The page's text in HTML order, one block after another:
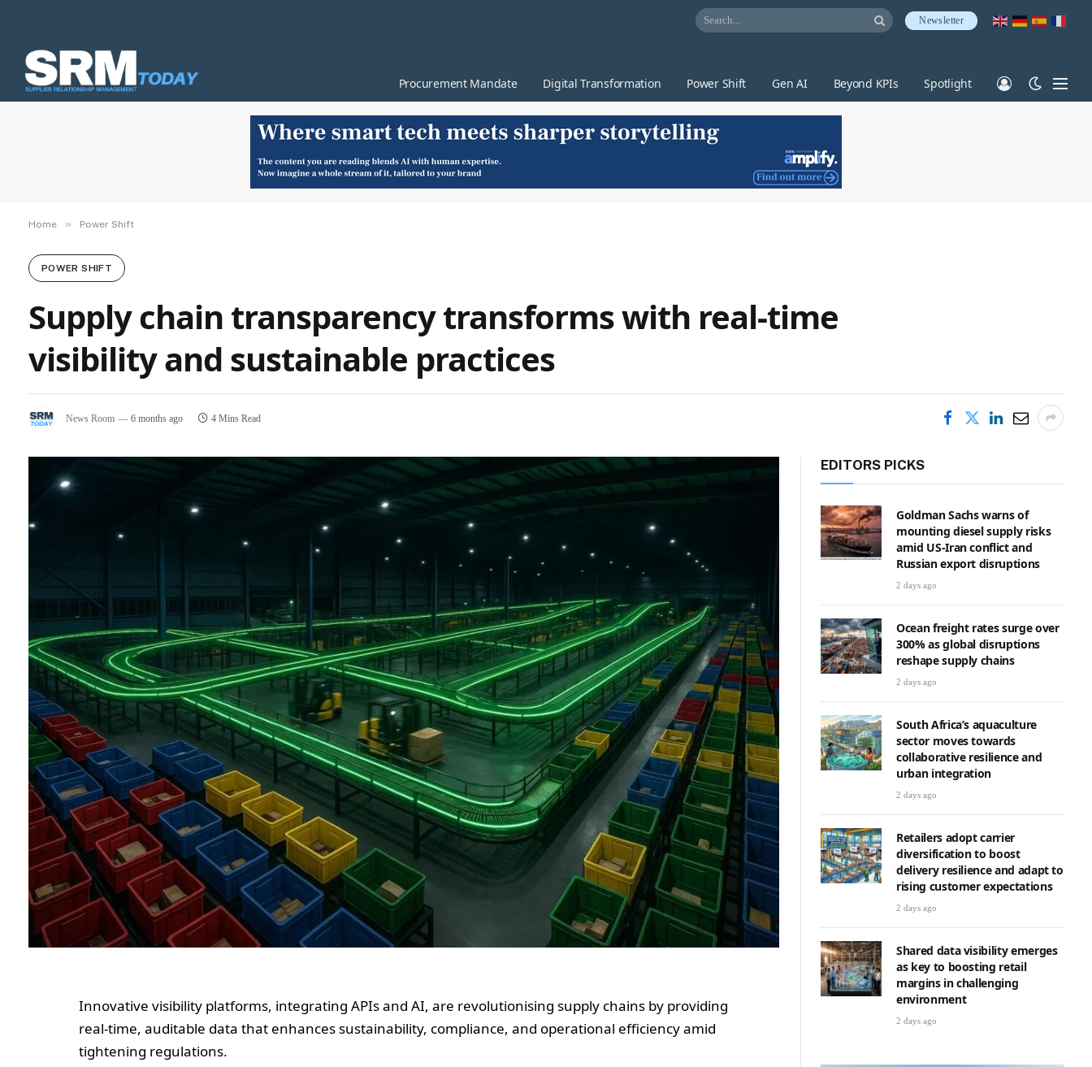
Newsletter
Procurement Mandate Digital Transformation Power Shift Gen AI Beyond KPIs Spotlight
Home » Power Shift
POWER SHIFT
Supply chain transparency transforms with real-time
visibility and sustainable practices
News Room 6 months ago 4 Mins Read
Innovative visibility platforms, integrating APIs and AI, are revolutionising supply chains by providing
real-time, auditable data that enhances sustainability, compliance, and operational efficiency amid
tightening regulations.
EDITORS PICKS
Goldman Sachs warns of
mounting diesel supply risks
amid US-Iran conflict and
Russian export disruptions
2 days ago
Ocean freight rates surge over
300% as global disruptions
reshape supply chains
2 days ago
South Africa’s aquaculture
sector moves towards
collaborative resilience and
urban integration
2 days ago
Retailers adopt carrier
diversification to boost
delivery resilience and adapt to
rising customer expectations
2 days ago
Shared data visibility emerges
as key to boosting retail
margins in challenging
environment
2 days ago